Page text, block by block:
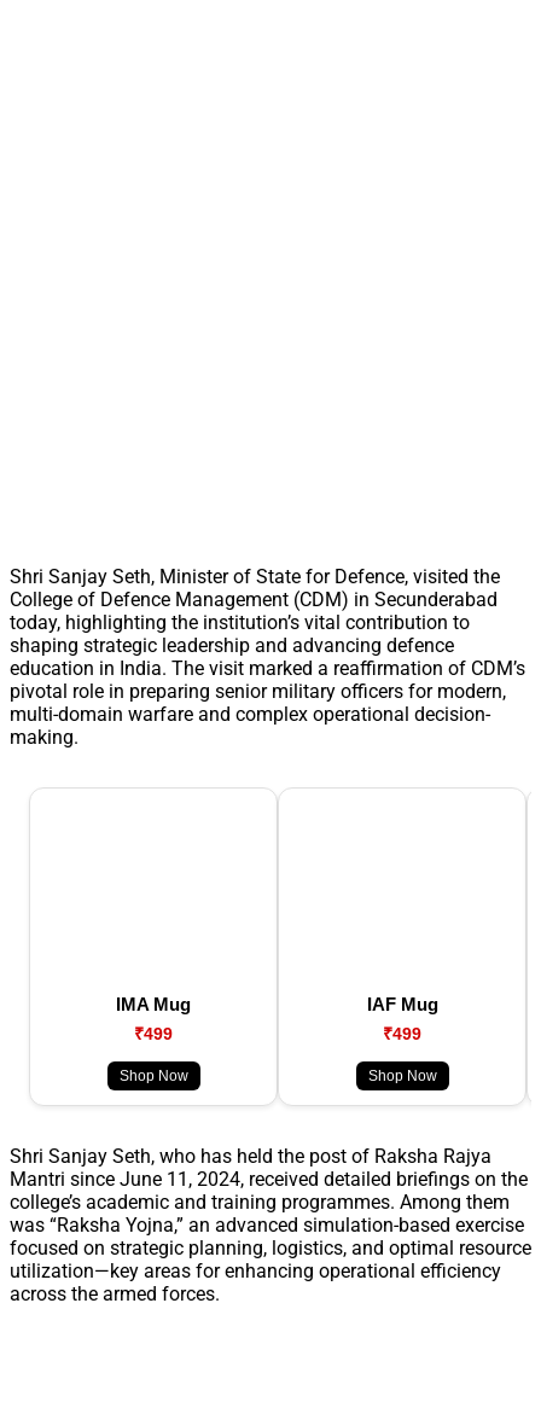
Shri Sanjay Seth, Minister of State for Defence, visited the
College of Defence Management (CDM) in Secunderabad
today, highlighting the institution’s vital contribution to
shaping strategic leadership and advancing defence
education in India. The visit marked a reaffirmation of CDM’s
pivotal role in preparing senior military officers for modern,
multi-domain warfare and complex operational decision-
making.
IMA Mug
₹499
Shop Now
IAF Mug
₹499
Shop Now
Shri Sanjay Seth, who has held the post of Raksha Rajya
Mantri since June 11, 2024, received detailed briefings on the
college’s academic and training programmes. Among them
was “Raksha Yojna,” an advanced simulation-based exercise
focused on strategic planning, logistics, and optimal resource
utilization—key areas for enhancing operational efficiency
across the armed forces.